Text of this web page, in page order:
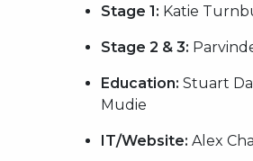
Stage 1: Katie
Stage 2 & 3:
Education: Stuart
Mudie
IT/Website: Alex